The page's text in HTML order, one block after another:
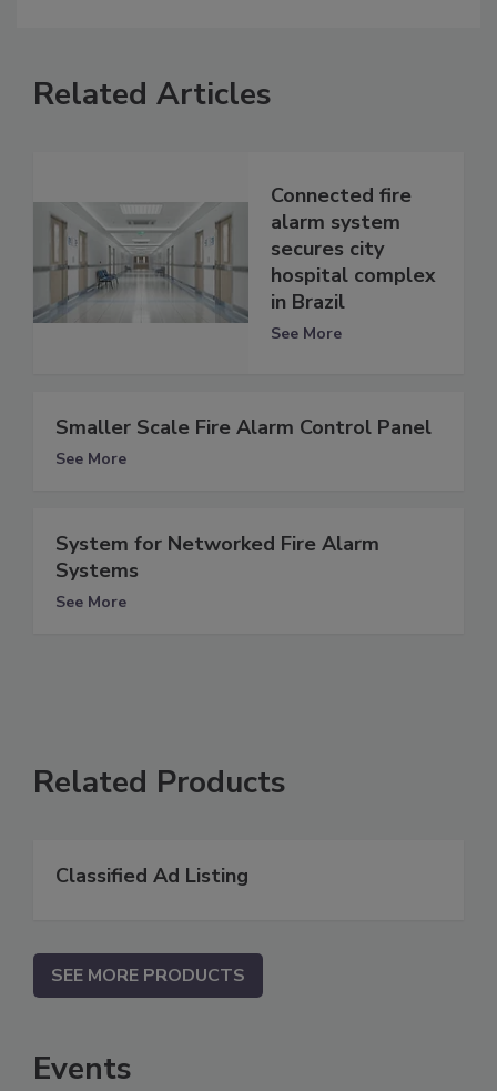
Related Articles
Connected fire
alarm system
secures city
hospital complex
in Brazil
See More
Smaller Scale Fire Alarm Control Panel
See More
System for Networked Fire Alarm
Systems
See More
Related Products
Classified Ad Listing
SEE MORE PRODUCTS
Events